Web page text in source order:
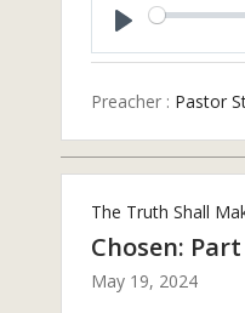
Preacher : Pastor
The Truth Shall
Chosen:
May 19, 2024